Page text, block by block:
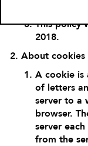
This policy
2018.
About cookies
A cookie is
of letters
server to a
browser.
server
from the